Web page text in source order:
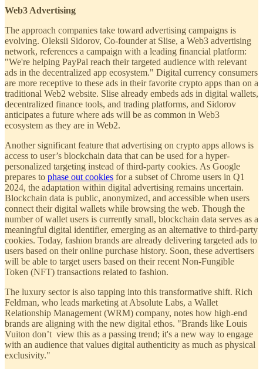
Web3 Advertising
The approach companies take toward advertising campaigns is
evolving. Oleksii Sidorov, Co-founder at Slise, a Web3 advertising
network, references a campaign with a leading financial platform:
"We're helping PayPal reach their targeted audience with relevant
ads in the decentralized app ecosystem." Digital currency consumers
are more receptive to these ads in their favorite crypto apps than on a
traditional Web2 website. Slise already embeds ads in digital wallets,
decentralized finance tools, and trading platforms, and Sidorov
anticipates a future where ads will be as common in Web3
ecosystem as they are in Web2.
Another significant feature that advertising on crypto apps allows is
access to user’s blockchain data that can be used for a hyper-
personalized targeting instead of third-party cookies. As Google
prepares to phase out cookies for a subset of Chrome users in Q1
2024, the adaptation within digital advertising remains uncertain.
Blockchain data is public, anonymized, and accessible when users
connect their digital wallets while browsing the web. Though the
number of wallet users is currently small, blockchain data serves as a
meaningful digital identifier, emerging as an alternative to third-party
cookies. Today, fashion brands are already delivering targeted ads to
users based on their online purchase history. Soon, these advertisers
will be able to target users based on their recent Non-Fungible
Token (NFT) transactions related to fashion.
The luxury sector is also tapping into this transformative shift. Rich
Feldman, who leads marketing at Absolute Labs, a Wallet
Relationship Management (WRM) company, notes how high-end
brands are aligning with the new digital ethos. "Brands like Louis
Vuiton don’t view this as a passing trend; it's a new way to engage
with an audience that values digital authenticity as much as physical
exclusivity."